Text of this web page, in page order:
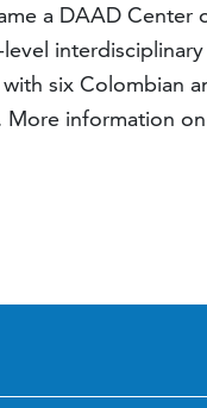
a DAAD Center
six Colombian
information